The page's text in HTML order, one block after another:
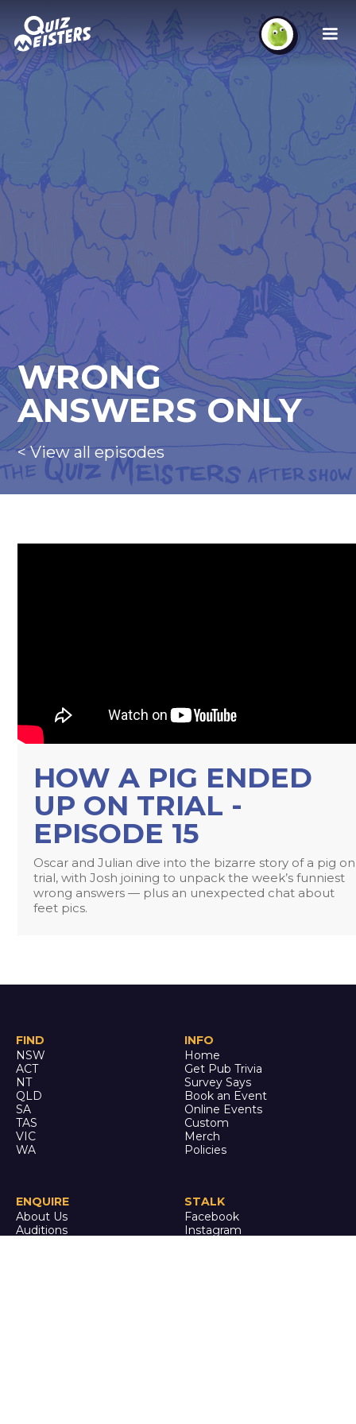
WRONG
ANSWERS ONLY
< View all episodes
HOW A PIG ENDED
UP ON TRIAL -
EPISODE 15
Oscar and Julian dive into the bizarre story of a pig on
trial, with Josh joining to unpack the week’s funniest
wrong answers — plus an unexpected chat about
feet pics.
FIND
NSW
ACT
NT
QLD
SA
TAS
VIC
WA
INFO
Home
Get Pub Trivia
Survey Says
Book an Event
Online Events
Custom
Merch
Policies
ENQUIRE
About Us
Auditions
STALK
Facebook
Instagram